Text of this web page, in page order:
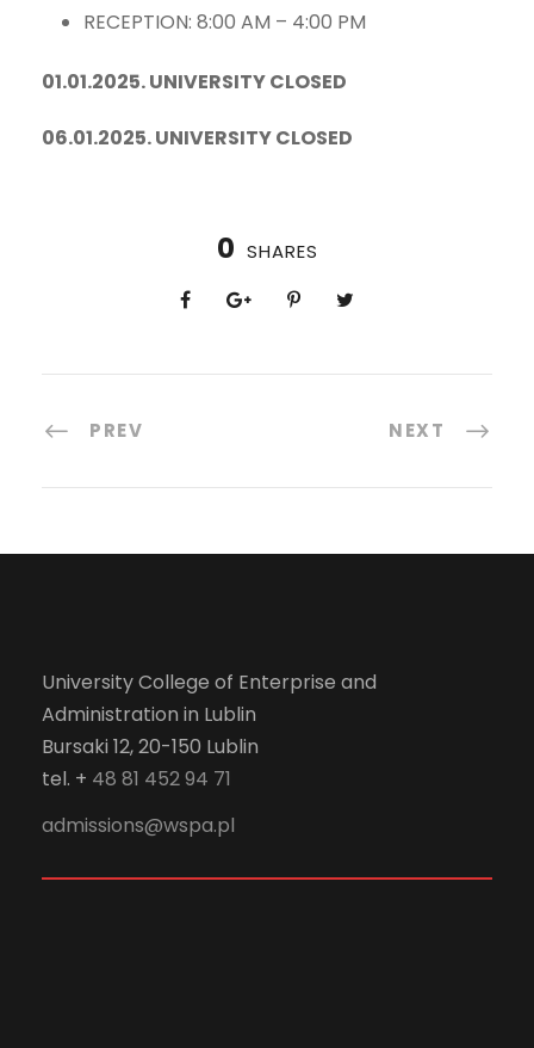
RECEPTION: 8:00 AM – 4:00 PM
01.01.2025. UNIVERSITY CLOSED
06.01.2025. UNIVERSITY CLOSED
0 SHARES
PREV NEXT
University College of Enterprise and
Administration in Lublin
Bursaki 12, 20-150 Lublin
tel. + 48 81 452 94 71
admissions@wspa.pl